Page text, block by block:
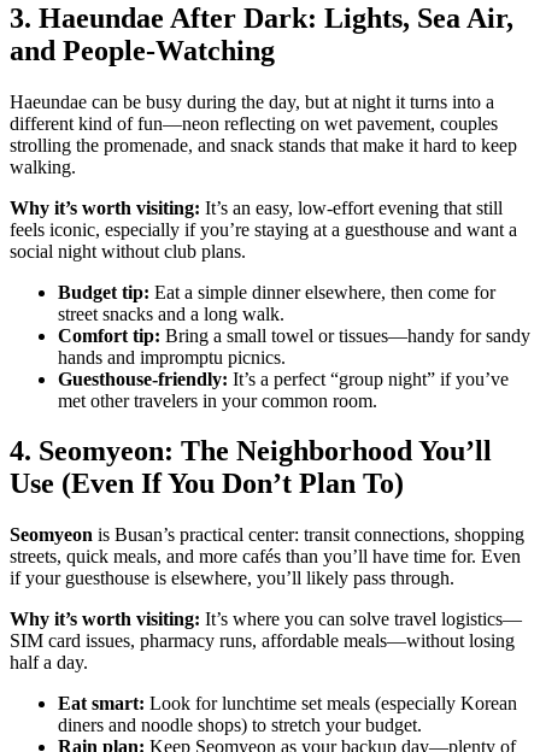
3. Haeundae After Dark: Lights, Sea Air,
and People-Watching
Haeundae can be busy during the day, but at night it turns into a
different kind of fun—neon reflecting on wet pavement, couples
strolling the promenade, and snack stands that make it hard to keep
walking.
Why it’s worth visiting: It’s an easy, low-effort evening that still
feels iconic, especially if you’re staying at a guesthouse and want a
social night without club plans.
Budget tip: Eat a simple dinner elsewhere, then come for
street snacks and a long walk.
Comfort tip: Bring a small towel or tissues—handy for sandy
hands and impromptu picnics.
Guesthouse-friendly: It’s a perfect “group night” if you’ve
met other travelers in your common room.
4. Seomyeon: The Neighborhood You’ll
Use (Even If You Don’t Plan To)
Seomyeon is Busan’s practical center: transit connections, shopping
streets, quick meals, and more cafés than you’ll have time for. Even
if your guesthouse is elsewhere, you’ll likely pass through.
Why it’s worth visiting: It’s where you can solve travel logistics—
SIM card issues, pharmacy runs, affordable meals—without losing
half a day.
Eat smart: Look for lunchtime set meals (especially Korean
diners and noodle shops) to stretch your budget.
Rain plan: Keep Seomyeon as your backup day—plenty of